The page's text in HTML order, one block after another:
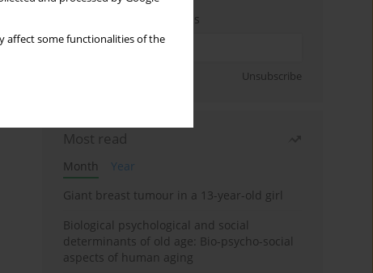
affect some functionalities of the
Enter your email address
Unsubscribe
Most read
Month
Year
Giant breast tumour in a 13-year-old girl
Biological psychological and social
determinants of old age: Bio-psycho-social
aspects of human aging